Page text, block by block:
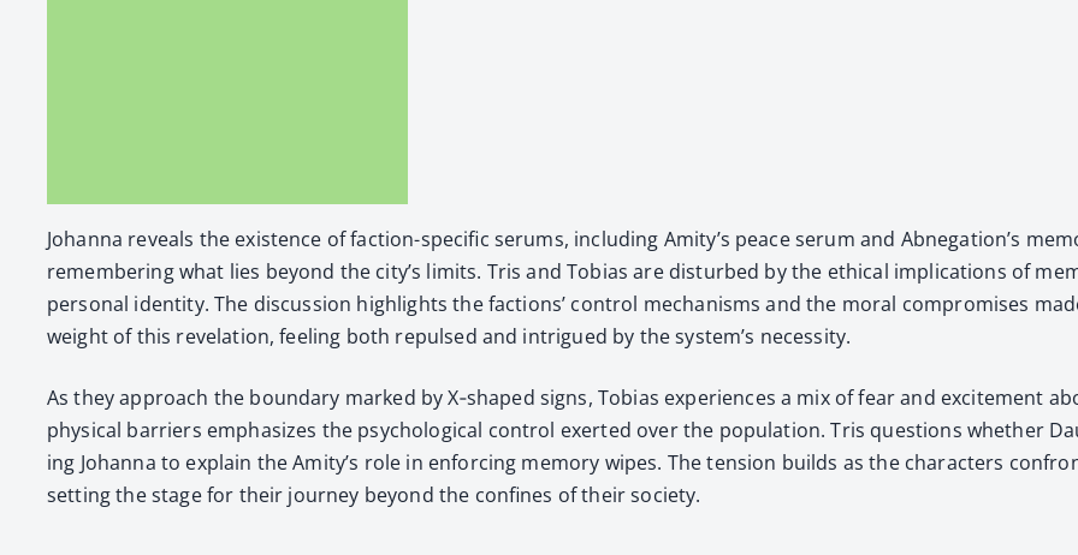
Johan­na reveals the exis­tence of fac­tion-spe­cif­ic serums, includ­ing Ami­ty’s peace serum and Abne­ga­tion’s
remem­ber­ing what lies beyond the city’s lim­its. Tris and Tobias are dis­turbed by the eth­i­cal impli­ca­tions of
per­son­al iden­ti­ty. The dis­cus­sion high­lights the fac­tions’ con­trol mech­a­nisms and the moral com­pro­mis­es
weight of this rev­e­la­tion, feel­ing both repulsed and intrigued by the sys­tem’s neces­si­ty.
As they approach the bound­ary marked by X‑shaped signs, Tobias expe­ri­ences a mix of fear and excite­ment
phys­i­cal bar­ri­ers empha­sizes the psy­cho­log­i­cal con­trol exert­ed over the pop­u­la­tion. Tris ques­tions whether
ing Johan­na to explain the Ami­ty’s role in enforc­ing mem­o­ry wipes. The ten­sion builds as the char­ac­ters
set­ting the stage for their jour­ney beyond the con­fines of their soci­ety.